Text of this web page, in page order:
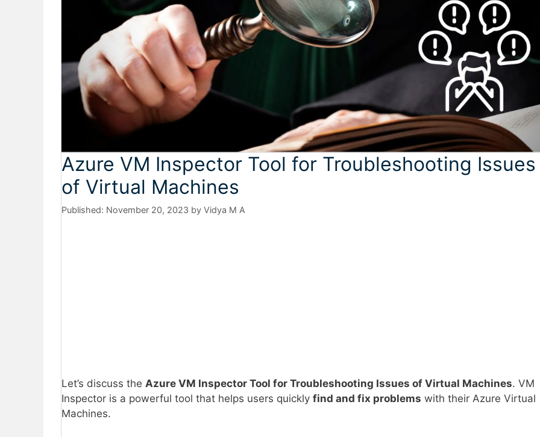
Azure VM Inspector Tool for Troubleshooting Issues
of Virtual Machines
November 20, 2023 by Vidya M A
Let’s discuss the Azure VM Inspector Tool for Troubleshooting Issues of Virtual Machines. VM
Inspector is a powerful tool that helps users quickly find and fix problems with their Azure Virtual
Machines.